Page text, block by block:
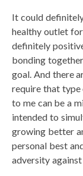
It could
healthy outlet
definitely
bonding
goal. And there
require that type
to me can be a
intended to
growing better
personal best
adversity against